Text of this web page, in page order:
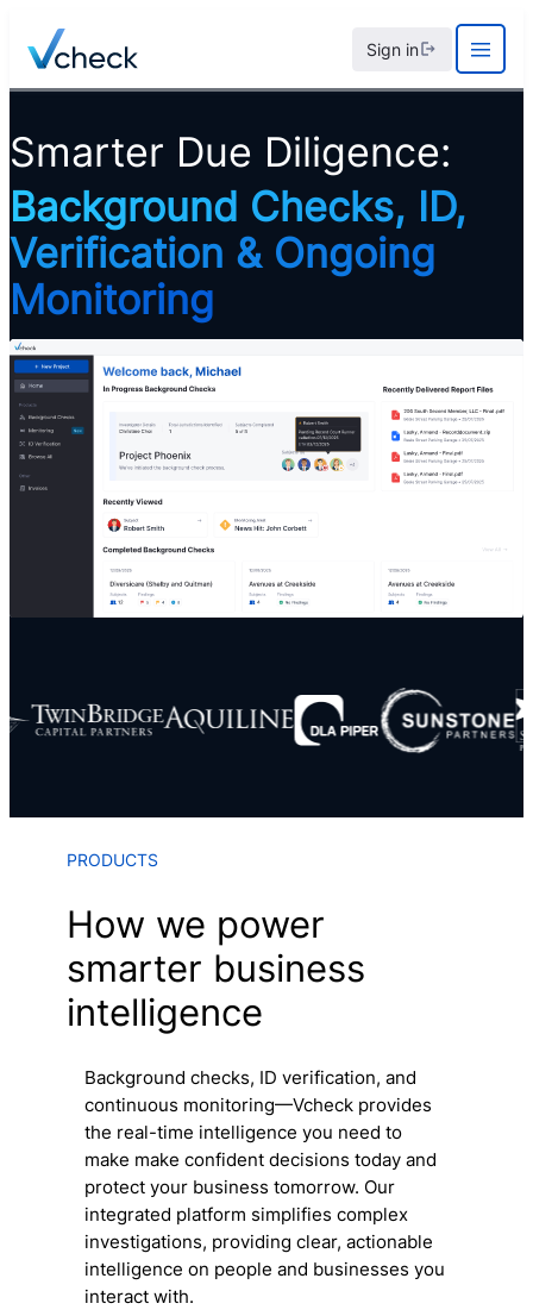
content
Sign in
Smarter Due Diligence:
Background Checks, ID,
Verification & Ongoing
Monitoring
PRODUCTS
How we power
smarter business
intelligence
Background checks, ID verification, and
continuous monitoring—Vcheck provides
the real-time intelligence you need to
make make confident decisions today and
protect your business tomorrow. Our
integrated platform simplifies complex
investigations, providing clear, actionable
intelligence on people and businesses you
interact with.